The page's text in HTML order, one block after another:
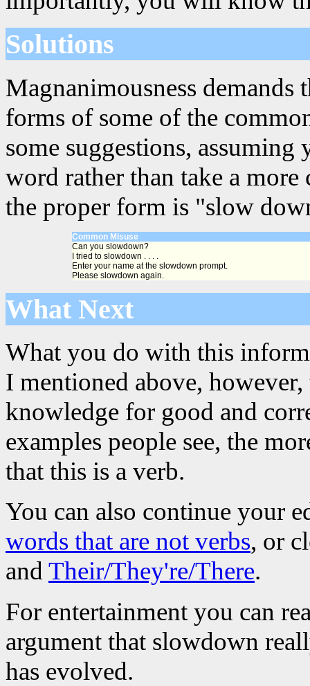
Solutions
Magnanimousness
forms of some of the
some suggestions,
word rather than take a
the proper form is "slow
Common Misuse
Can you slowdown?
I tried to slowdown . . . .
Enter your name at the slowdown prompt.
Please slowdown again.
What Next
What you do with this
I mentioned above,
knowledge for good and
examples people see, the
that this is a verb.
You can also continue your
words that are not verbs, or
and Their/They're/There.
For entertainment you can
argument that slowdown
has evolved.